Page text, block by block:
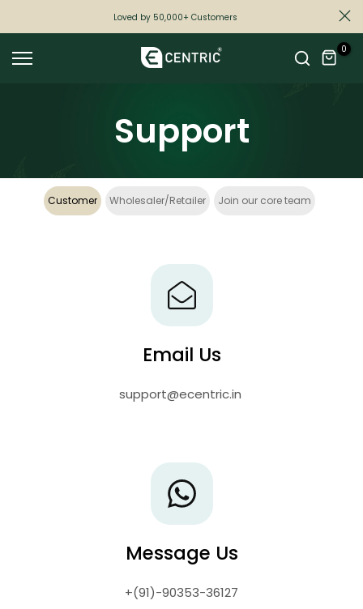
to
content
Loved by 50,000+ Customers
0
Support
Customer Wholesaler/Retailer Join our core team
Email Us
support@ecentric.in
Message Us
+(91)-90353-36127